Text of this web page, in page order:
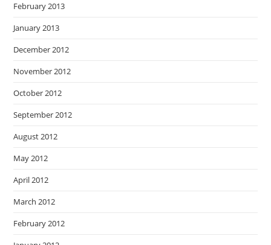
February 2013
January 2013
December 2012
November 2012
October 2012
September 2012
August 2012
May 2012
April 2012
March 2012
February 2012